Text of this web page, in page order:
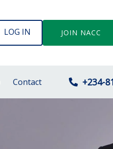
LOG IN JOIN NACC
Contact +234-